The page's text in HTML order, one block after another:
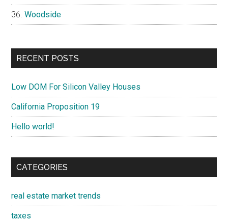
Woodside
RECENT POSTS
Low DOM For Silicon Valley Houses
California Proposition 19
Hello world!
CATEGORIES
real estate market trends
taxes